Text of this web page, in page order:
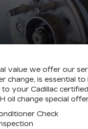
value we offer our
change, is essential
your Cadillac
oil change special
Check